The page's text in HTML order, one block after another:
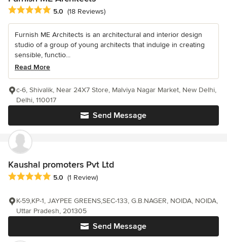
Average rating: 5 out of 5 stars
5.0 (18 Reviews)
Furnish ME Architects is an architectural and interior design
studio of a group of young architects that indulge in creating
sensible, functio...
Read More
Send Message
c-6, Shivalik, Near 24X7 Store, Malviya Nagar Market, New Delhi,
Delhi, 110017
Kaushal promoters Pvt Ltd
Average rating: 5 out of 5 stars
5.0 (1 Review)
Send Message
K-59,KP-1, JAYPEE GREENS,SEC-133, G.B.NAGER, NOIDA, NOIDA,
Uttar Pradesh, 201305